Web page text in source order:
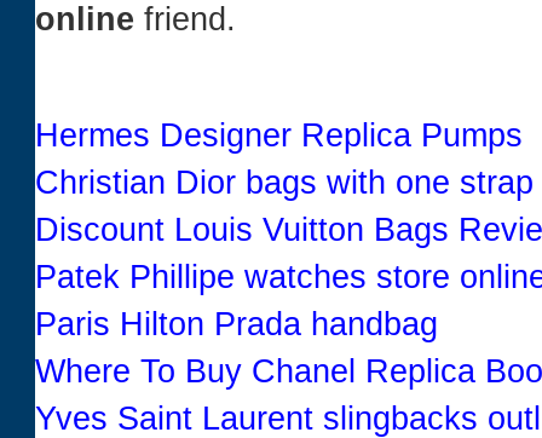
online friend.
Hermes Designer Replica Pumps
Christian Dior bags with one strap
Discount Louis Vuitton Bags
Patek Phillipe watches store
Paris Hilton Prada handbag
Where To Buy Chanel Replica
Yves Saint Laurent slingbacks